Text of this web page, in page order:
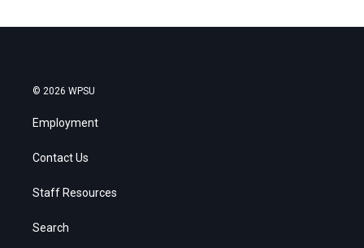
© 2026 WPSU
Employment
Contact Us
Staff Resources
Search